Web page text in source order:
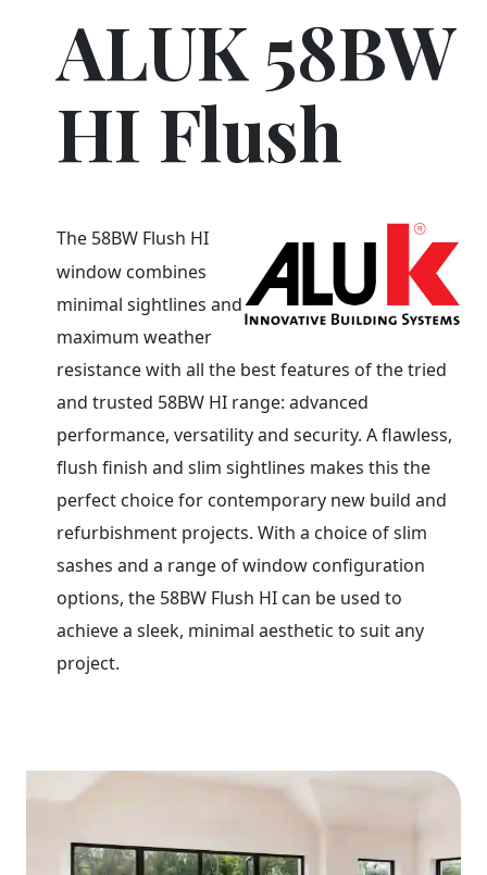
ALUK 58BW
HI Flush
The 58BW Flush HI
window combines
minimal sightlines and
maximum weather
resistance with all the best features of the tried
and trusted 58BW HI range: advanced
performance, versatility and security. A flawless,
flush finish and slim sightlines makes this the
perfect choice for contemporary new build and
refurbishment projects. With a choice of slim
sashes and a range of window configuration
options, the 58BW Flush HI can be used to
achieve a sleek, minimal aesthetic to suit any
project.